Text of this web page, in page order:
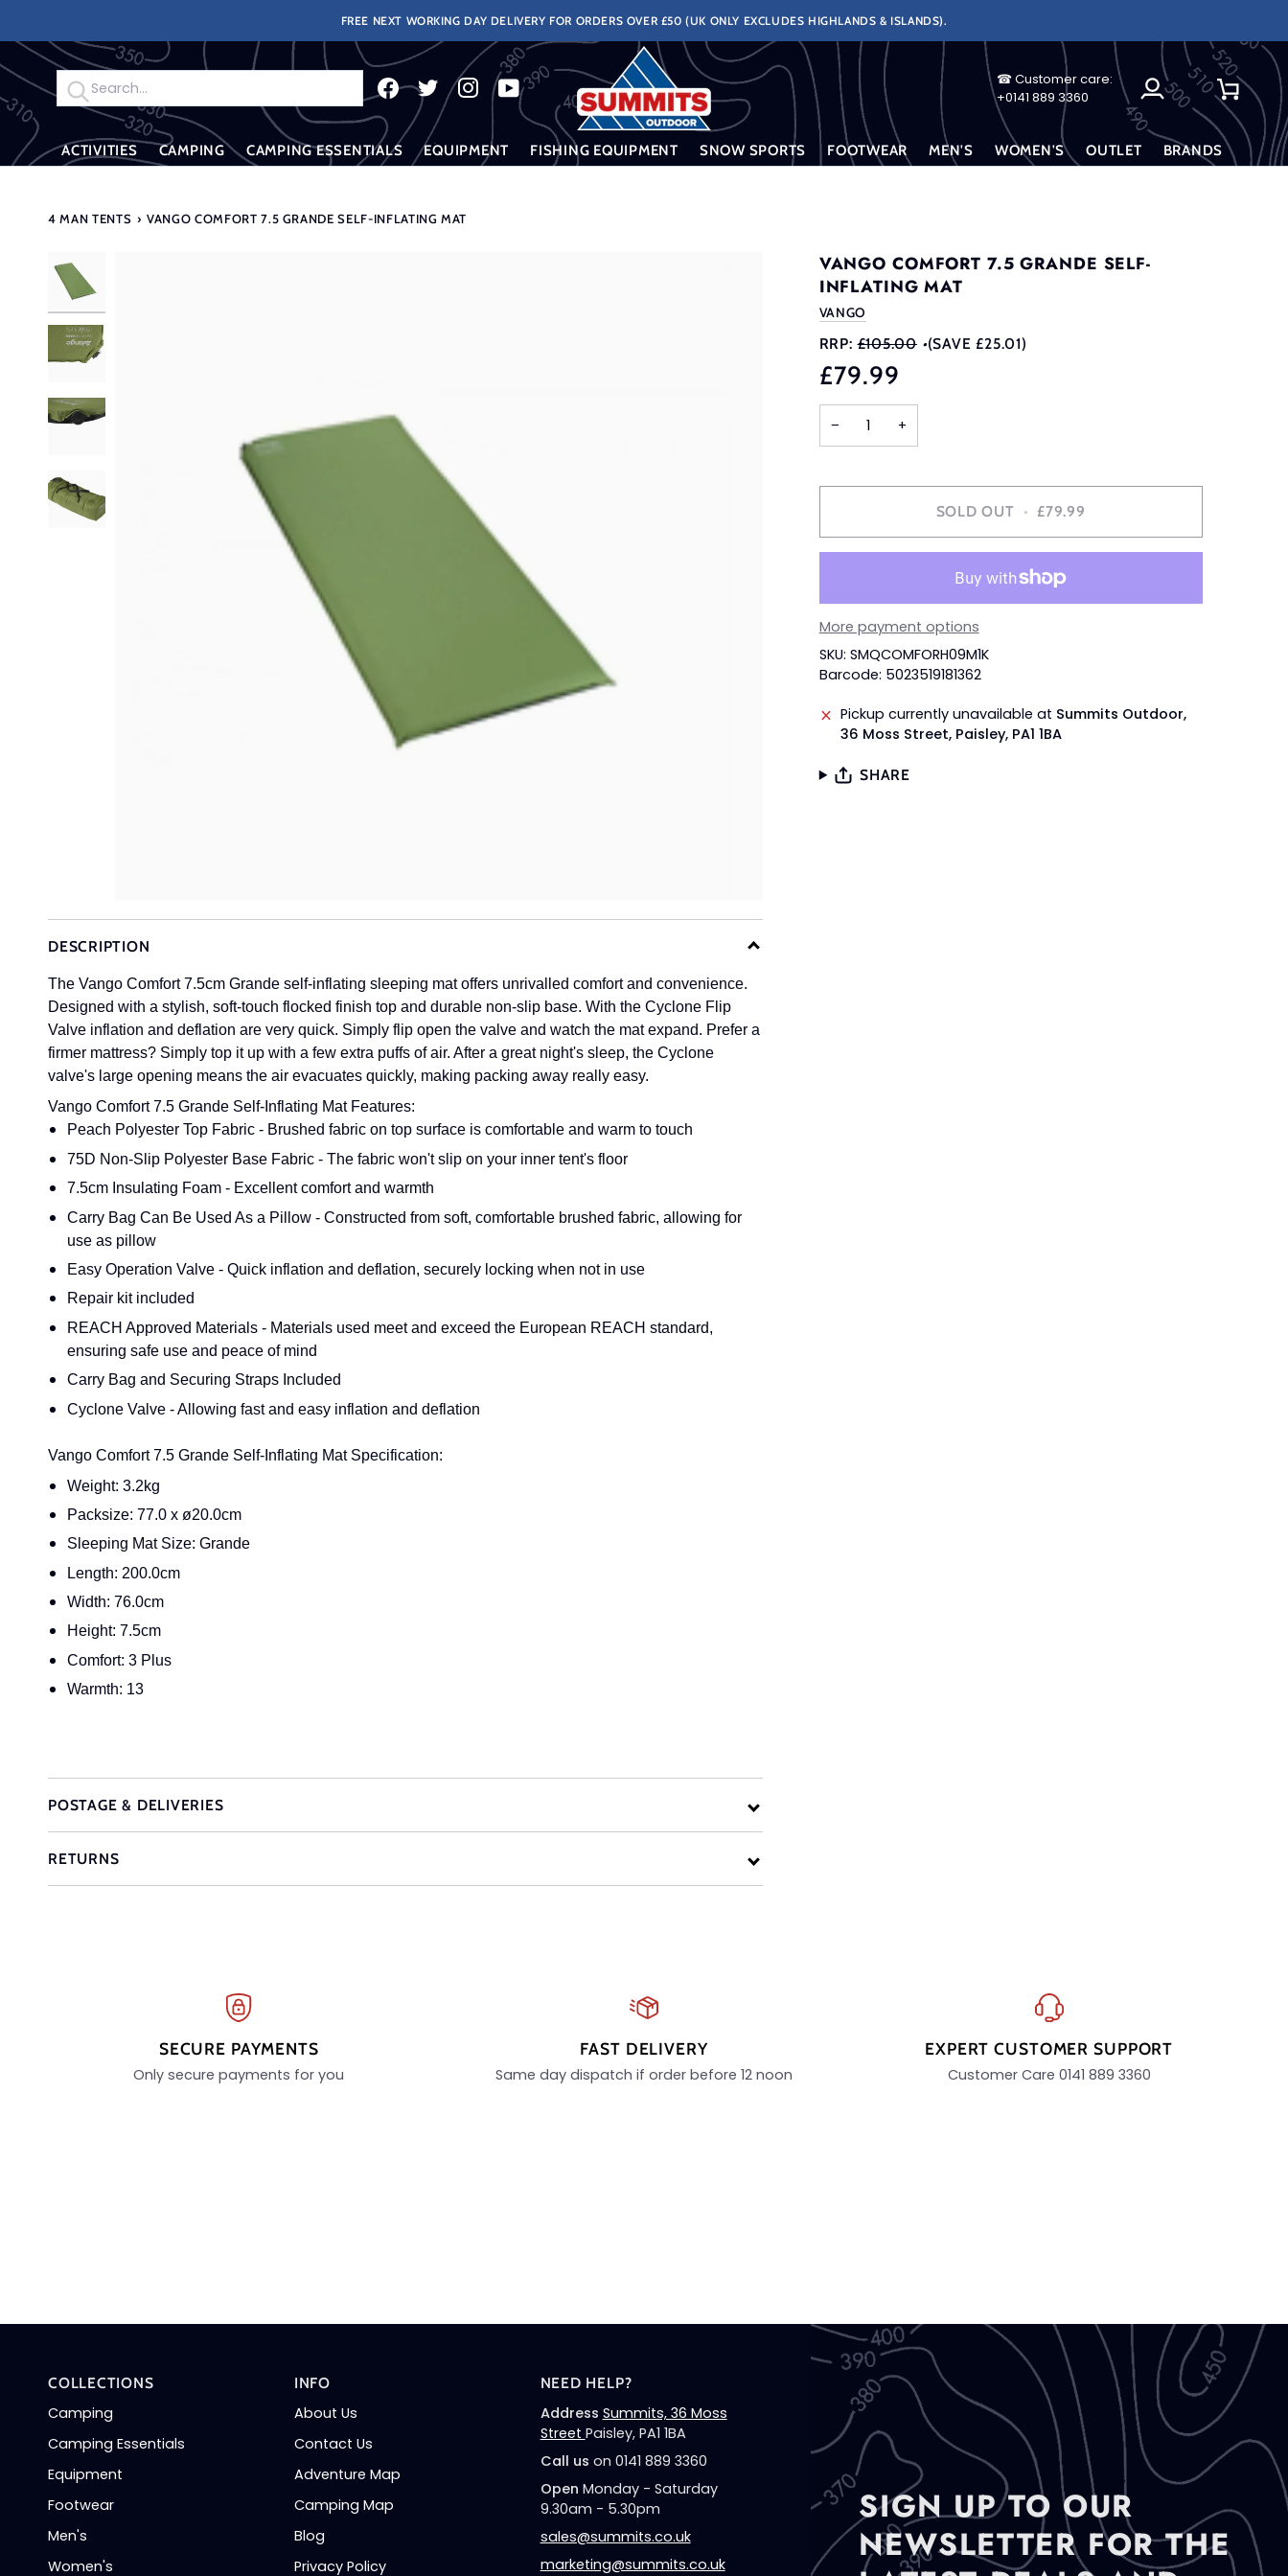
content
FREE NEXT WORKING DAY DELIVERY FOR ORDERS OVER £50 (UK ONLY EXCLUDES HIGHLANDS & ISLANDS).
Search
☎ Customer care:
+0141 889 3360
My
Account
Cart
ACTIVITIES CAMPING CAMPING ESSENTIALS EQUIPMENT FISHING EQUIPMENT SNOW SPORTS FOOTWEAR MEN'S WOMEN'S OUTLET BRANDS
4 MAN TENTS › VANGO COMFORT 7.5 GRANDE SELF-INFLATING MAT
DESCRIPTION
The Vango Comfort 7.5cm Grande self-inflating sleeping mat offers unrivalled comfort and convenience.
Designed with a stylish, soft-touch flocked finish top and durable non-slip base. With the Cyclone Flip
Valve inflation and deflation are very quick. Simply flip open the valve and watch the mat expand. Prefer a
firmer mattress? Simply top it up with a few extra puffs of air. After a great night's sleep, the Cyclone
valve's large opening means the air evacuates quickly, making packing away really easy.
Vango Comfort 7.5 Grande Self-Inflating Mat Features:
Peach Polyester Top Fabric - Brushed fabric on top surface is comfortable and warm to touch
75D Non-Slip Polyester Base Fabric - The fabric won't slip on your inner tent's floor
7.5cm Insulating Foam - Excellent comfort and warmth
Carry Bag Can Be Used As a Pillow - Constructed from soft, comfortable brushed fabric, allowing for
use as pillow
Easy Operation Valve - Quick inflation and deflation, securely locking when not in use
Repair kit included
REACH Approved Materials - Materials used meet and exceed the European REACH standard,
ensuring safe use and peace of mind
Carry Bag and Securing Straps Included
Cyclone Valve - Allowing fast and easy inflation and deflation
Vango Comfort 7.5 Grande Self-Inflating Mat Specification:
Weight: 3.2kg
Packsize: 77.0 x ø20.0cm
Sleeping Mat Size: Grande
Length: 200.0cm
Width: 76.0cm
Height: 7.5cm
Comfort: 3 Plus
Warmth: 13
POSTAGE & DELIVERIES
RETURNS
VANGO COMFORT 7.5 GRANDE SELF-
INFLATING MAT
VANGO
RRP: £105.00 •(SAVE £25.01)
£79.99
− +
SOLD OUT • £79.99
More payment options
SKU: SMQCOMFORH09M1K
Barcode: 5023519181362
Pickup currently unavailable at Summits Outdoor,
36 Moss Street, Paisley, PA1 1BA
SHARE
SECURE PAYMENTS
Only secure payments for you
FAST DELIVERY
Same day dispatch if order before 12 noon
EXPERT CUSTOMER SUPPORT
Customer Care 0141 889 3360
SIGN UP TO OUR
NEWSLETTER FOR THE
COLLECTIONS
Camping
Camping Essentials
Equipment
Footwear
Men's
Women's
INFO
About Us
Contact Us
Adventure Map
Camping Map
Blog
Privacy Policy
NEED HELP?
Address Summits, 36 Moss
Street Paisley, PA1 1BA
Call us on 0141 889 3360
Open Monday - Saturday
9.30am - 5.30pm
sales@summits.co.uk
marketing@summits.co.uk